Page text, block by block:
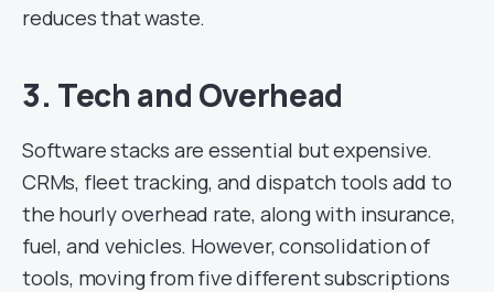
reduces that waste.
3. Tech and Overhead
Software stacks are essential but expensive.
CRMs, fleet tracking, and dispatch tools add to
the hourly overhead rate, along with insurance,
fuel, and vehicles. However, consolidation of
tools, moving from five different subscriptions